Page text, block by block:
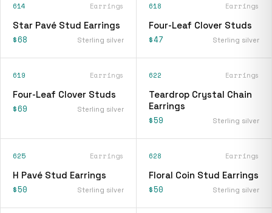
614 Earrings
Star Pavé Stud Earrings
$68 Sterling silver
618 Earrings
Four-Leaf Clover Studs
$47 Sterling silver
619 Earrings
Four-Leaf Clover Studs
$69 Sterling silver
622 Earrings
Teardrop Crystal Chain
Earrings
$59 Sterling silver
625 Earrings
H Pavé Stud Earrings
$50 Sterling silver
628 Earrings
Floral Coin Stud Earrings
$50 Sterling silver